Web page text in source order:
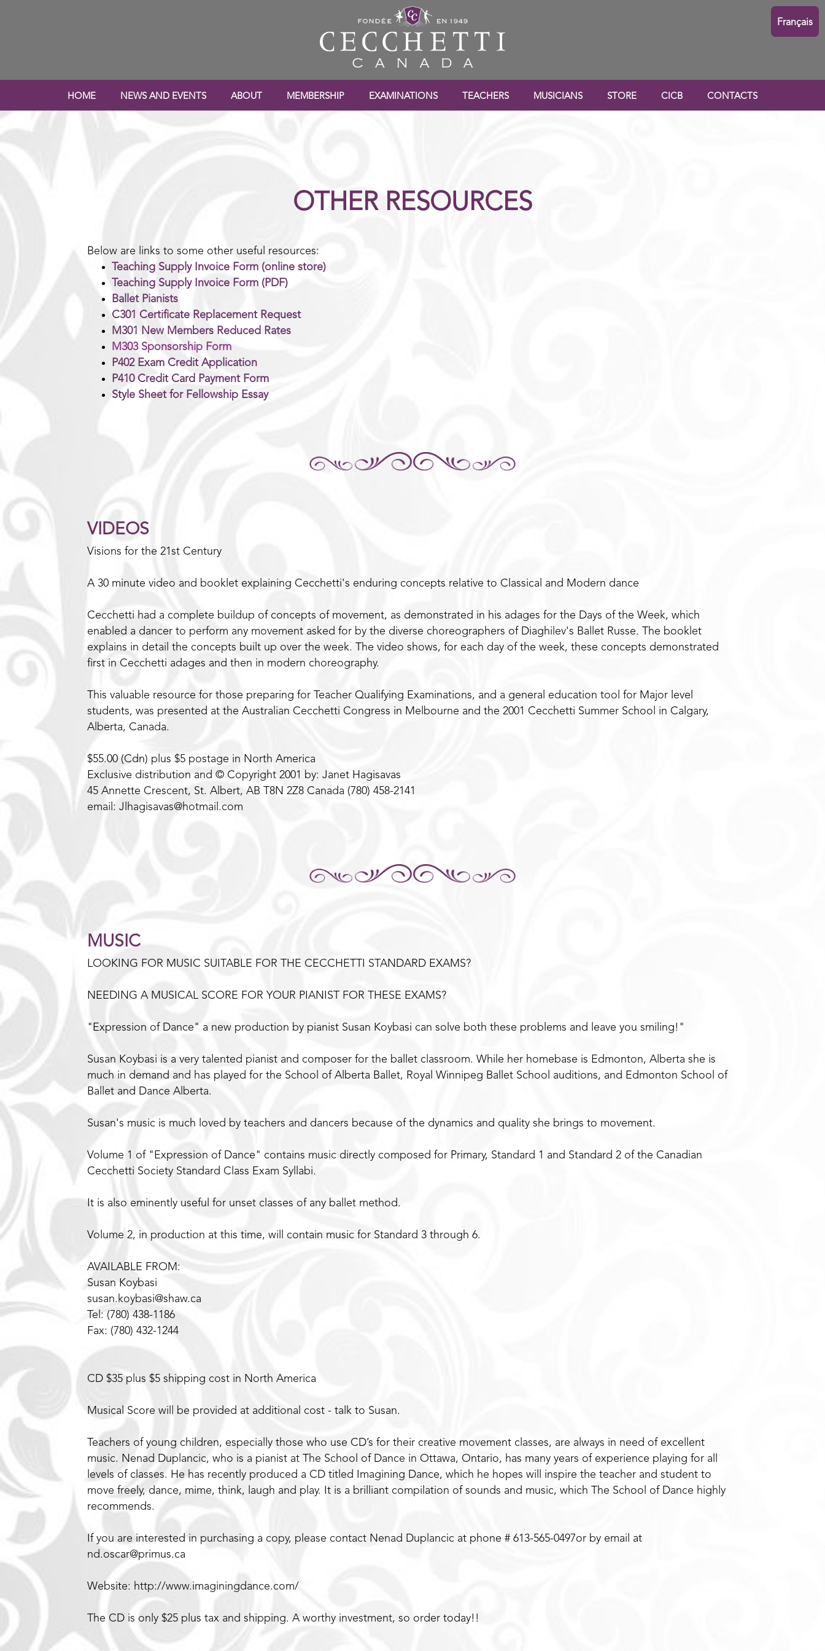
Français
HOME NEWS AND EVENTS ABOUT MEMBERSHIP EXAMINATIONS TEACHERS MUSICIANS STORE CICB CONTACTS
OTHER RESOURCES
Below are links to some other useful resources:
Teaching Supply Invoice Form (online store)
Teaching Supply Invoice Form (PDF)
Ballet Pianists
C301 Certificate Replacement Request
M301 New Members Reduced Rates
M303 Sponsorship Form
P402 Exam Credit Application
P410 Credit Card Payment Form
Style Sheet for Fellowship Essay
VIDEOS
Visions for the 21st Century
A 30 minute video and booklet explaining Cecchetti's enduring concepts relative to Classical and Modern dance
Cecchetti had a complete buildup of concepts of movement, as demonstrated in his adages for the Days of the Week, which
enabled a dancer to perform any movement asked for by the diverse choreographers of Diaghilev's Ballet Russe. The booklet
explains in detail the concepts built up over the week. The video shows, for each day of the week, these concepts demonstrated
first in Cecchetti adages and then in modern choreography.
This valuable resource for those preparing for Teacher Qualifying Examinations, and a general education tool for Major level
students, was presented at the Australian Cecchetti Congress in Melbourne and the 2001 Cecchetti Summer School in Calgary,
Alberta, Canada.
$55.00 (Cdn) plus $5 postage in North America
Exclusive distribution and © Copyright 2001 by: Janet Hagisavas
45 Annette Crescent, St. Albert, AB T8N 2Z8 Canada (780) 458-2141
email: Jlhagisavas@hotmail.com
MUSIC
LOOKING FOR MUSIC SUITABLE FOR THE CECCHETTI STANDARD EXAMS?
NEEDING A MUSICAL SCORE FOR YOUR PIANIST FOR THESE EXAMS?
"Expression of Dance" a new production by pianist Susan Koybasi can solve both these problems and leave you smiling!"
Susan Koybasi is a very talented pianist and composer for the ballet classroom. While her homebase is Edmonton, Alberta she is
much in demand and has played for the School of Alberta Ballet, Royal Winnipeg Ballet School auditions, and Edmonton School of
Ballet and Dance Alberta.
Susan's music is much loved by teachers and dancers because of the dynamics and quality she brings to movement.
Volume 1 of "Expression of Dance" contains music directly composed for Primary, Standard 1 and Standard 2 of the Canadian
Cecchetti Society Standard Class Exam Syllabi.
It is also eminently useful for unset classes of any ballet method.
Volume 2, in production at this time, will contain music for Standard 3 through 6.
AVAILABLE FROM:
Susan Koybasi
susan.koybasi@shaw.ca
Tel: (780) 438-1186
Fax: (780) 432-1244
CD $35 plus $5 shipping cost in North America
Musical Score will be provided at additional cost - talk to Susan.
Teachers of young children, especially those who use CD’s for their creative movement classes, are always in need of excellent
music. Nenad Duplancic, who is a pianist at The School of Dance in Ottawa, Ontario, has many years of experience playing for all
levels of classes. He has recently produced a CD titled Imagining Dance, which he hopes will inspire the teacher and student to
move freely, dance, mime, think, laugh and play. It is a brilliant compilation of sounds and music, which The School of Dance highly
recommends.
If you are interested in purchasing a copy, please contact Nenad Duplancic at phone # 613-565-0497or by email at
nd.oscar@primus.ca
Website: http://www.imaginingdance.com/
The CD is only $25 plus tax and shipping. A worthy investment, so order today!!